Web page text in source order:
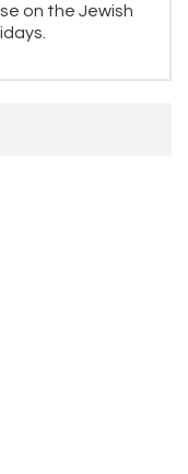
on the Jewish